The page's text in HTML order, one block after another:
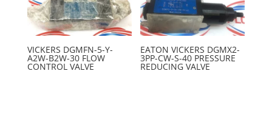
VICKERS DGMFN-5-Y-
A2W-B2W-30 FLOW
CONTROL VALVE
EATON VICKERS DGMX2-
3PP-CW-S-40 PRESSURE
REDUCING VALVE